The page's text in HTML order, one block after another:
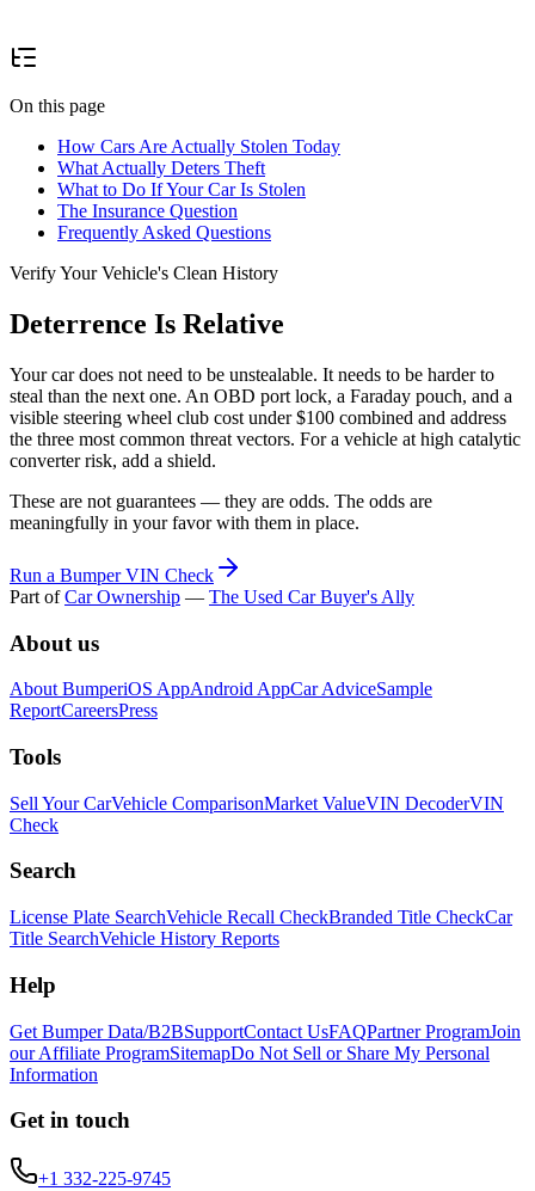
On this page
How Cars Are Actually Stolen Today
What Actually Deters Theft
What to Do If Your Car Is Stolen
The Insurance Question
Frequently Asked Questions
Verify Your Vehicle's Clean History
Deterrence Is Relative
Your car does not need to be unstealable. It needs to be harder to
steal than the next one. An OBD port lock, a Faraday pouch, and a
visible steering wheel club cost under $100 combined and address
the three most common threat vectors. For a vehicle at high catalytic
converter risk, add a shield.
These are not guarantees — they are odds. The odds are
meaningfully in your favor with them in place.
Run a Bumper VIN Check
Part ofCar Ownership — The Used Car Buyer's Ally
About us
About BumperiOS AppAndroid AppCar AdviceSample
ReportCareersPress
Tools
Sell Your CarVehicle ComparisonMarket ValueVIN DecoderVIN
Check
Search
License Plate SearchVehicle Recall CheckBranded Title CheckCar
Title SearchVehicle History Reports
Help
Get Bumper Data/B2BSupportContact UsFAQPartner ProgramJoin
our Affiliate ProgramSitemapDo Not Sell or Share My Personal
Information
Get in touch
+1 332-225-9745